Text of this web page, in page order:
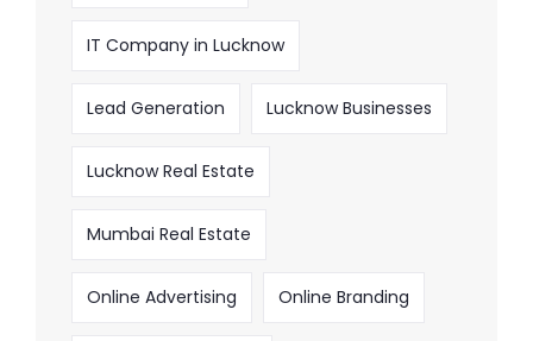
IT Company in Lucknow
Lead Generation Lucknow Businesses
Lucknow Real Estate
Mumbai Real Estate
Online Advertising Online Branding